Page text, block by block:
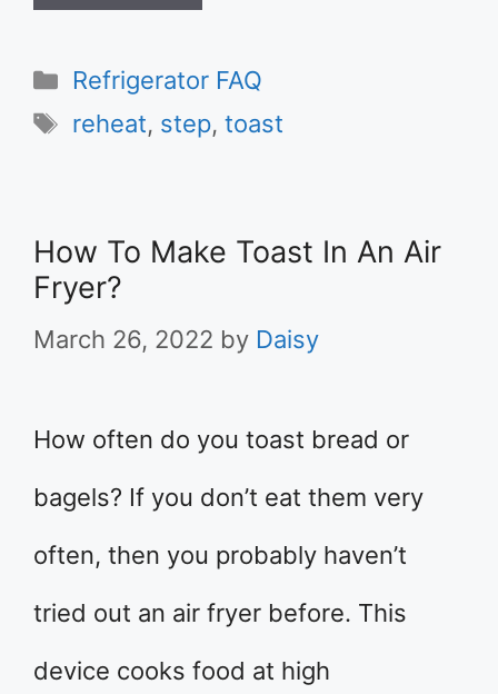
Categories
Refrigerator FAQ
Tags
reheat, step,toast
How To Make Toast In An Air
Fryer?
March 26, 2022 by Daisy
How often do you toast bread or
bagels? If you don’t eat them very
often, then you probably haven’t
tried out an air fryer before. This
device cooks food at high